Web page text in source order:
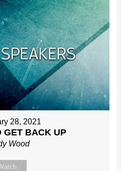
28, 2021
GET BACK UP
Wood